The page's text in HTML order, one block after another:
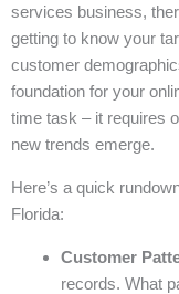
services business,
getting to know your
customer
foundation for your
time task – it requires
new trends emerge.
Here’s a quick
Florida:
Customer
records. What